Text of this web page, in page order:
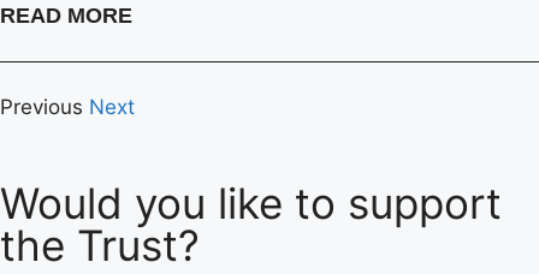
READ MORE
Previous Next
Would you like to support
the Trust?